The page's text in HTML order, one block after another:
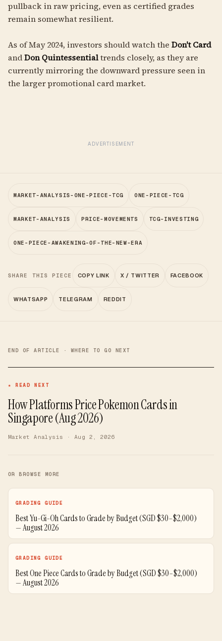
pullback in raw pricing, even as certified grades
remain somewhat resilient.
As of May 2024, investors should watch the Don't Card
andDon Quintessentialtrends closely, as they are
currently mirroring the downward pressure seen in
the larger promotional card market.
ADVERTISEMENT
MARKET-ANALYSIS-ONE-PIECE-TCG ONE-PIECE-TCG
MARKET-ANALYSIS PRICE-MOVEMENTS TCG-INVESTING
ONE-PIECE-AWAKENING-OF-THE-NEW-ERA
SHARE THIS PIECE COPY LINK X / TWITTER FACEBOOK
WHATSAPP TELEGRAM REDDIT
END OF ARTICLE · WHERE TO GO NEXT
★ READ NEXT
How Platforms Price Pokemon Cards in
Singapore (Aug 2026)
Market Analysis · Aug 2, 2026
OR BROWSE MORE
GRADING GUIDE
Best Yu-Gi-Oh Cards to Grade by Budget (SGD $30–$2,000)
— August 2026
GRADING GUIDE
Best One Piece Cards to Grade by Budget (SGD $30–$2,000)
— August 2026